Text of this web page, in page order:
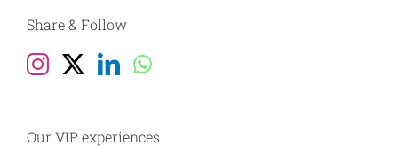
Share & Follow
Our VIP experiences